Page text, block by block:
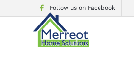
Follow us on Facebook